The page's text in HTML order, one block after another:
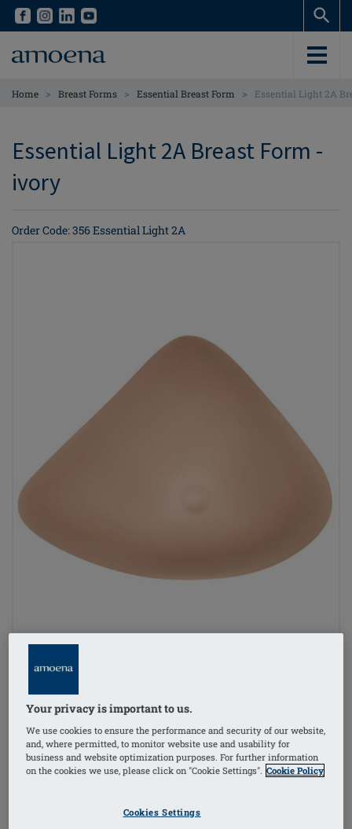
Skip
content
Skip
content
Home > Breast Forms > Essential Breast Form > Essential Light 2A
Essential Light 2A Breast Form -
ivory
Order Code: 356 Essential Light 2A
Order Code: 356 Essential Light 2A
The Essential Light 2A Breast Form offers a high-
feminine silhouette comfortably. This breast form is
Your privacy is important to us.
We use cookies to ensure the performance and security of our website,
and, where permitted, to monitor website use and usability for
business and website optimization purposes. For further information
on the cookies we use, please click on "Cookie Settings". Cookie Policy
Cookies Settings